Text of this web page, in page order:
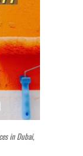
in Dubai,